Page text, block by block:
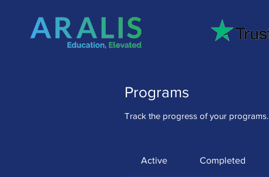
Programs
Track the progress of your programs.
Active Completed